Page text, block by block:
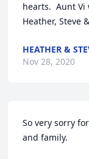
hearts.  Aunt
Heather, Steve
HEATHER &
Nov 28, 2020
So very sorry
and family.